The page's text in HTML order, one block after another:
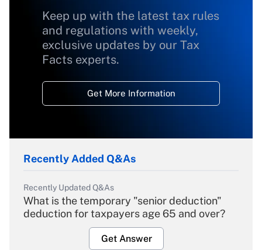
Keep up with the latest tax rules
and regulations with weekly,
exclusive updates by our Tax
Facts experts.
Get More Information
Recently Added Q&As
Recently Updated Q&As
What is the temporary "senior deduction"
deduction for taxpayers age 65 and over?
Get Answer